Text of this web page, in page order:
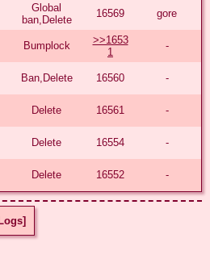
Global
ban,Delete
16569 gore
Bumplock
>>1653
1
-
Ban,Delete 16560 -
Delete 16561 -
Delete 16554 -
Delete 16552 -